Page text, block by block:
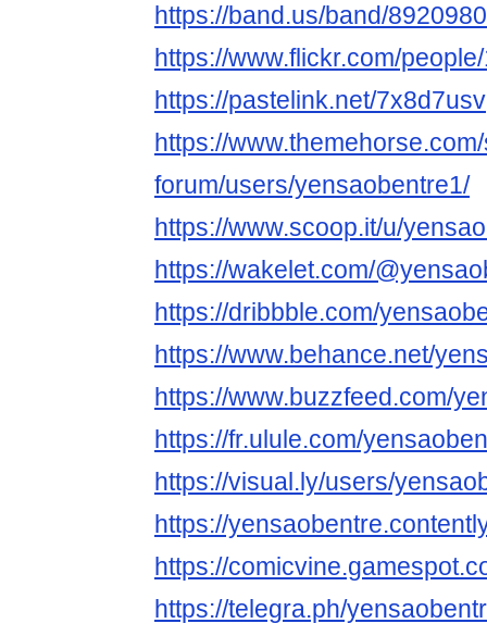
https://band.us/band/
https://www.flickr.com/
https://pastelink.net/7x8d7usv
https://
forum/users/yensaobentre1/
https://www.scoop.it/u/
https://wakelet.com/
https://dribbble.com/
https://www.behance.net/
https://www.buzzfeed.com/
https://fr.ulule.com/
https://visual.ly/users/
https://
https://
https://telegra.ph/